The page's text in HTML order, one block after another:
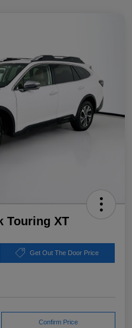
Touring XT
Get Out The Door Price
Confirm Price